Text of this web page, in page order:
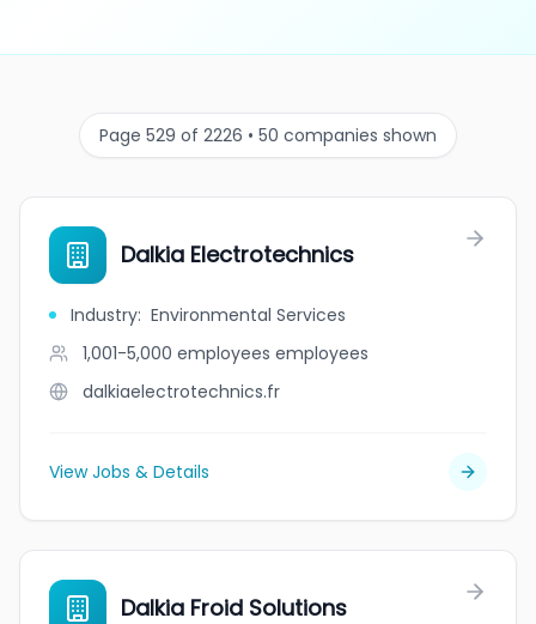
Page 529 of 2226 • 50 companies shown
Dalkia Electrotechnics
Industry: Environmental Services
1,001-5,000 employees employees
dalkiaelectrotechnics.fr
View Jobs & Details
Dalkia Froid Solutions